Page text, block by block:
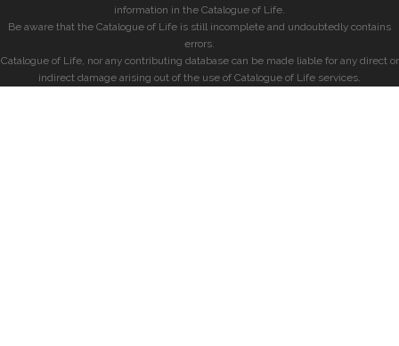
information in the Catalogue of Life.
Be aware that the Catalogue of Life is still incomplete and undoubtedly contains
errors.
Catalogue of Life, nor any contributing database can be made liable for any direct or
indirect damage arising out of the use of Catalogue of Life services.